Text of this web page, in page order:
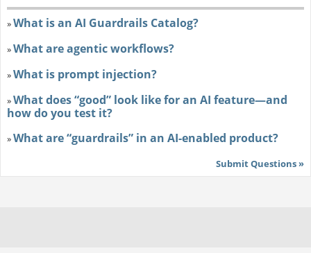
»What is an AI Guardrails Catalog?
»What are agentic workflows?
»What is prompt injection?
»What does “good” look like for an AI feature—and
how do you test it?
»What are “guardrails” in an AI-enabled product?
Submit Questions »